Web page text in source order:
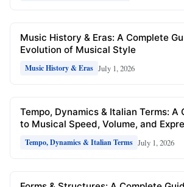
Music History & Eras: A Complete
Evolution of Musical Style
Music History & Eras July 1, 2026
Tempo, Dynamics & Italian Terms: A
to Musical Speed, Volume, and
Tempo, Dynamics & Italian Terms July 1, 2026